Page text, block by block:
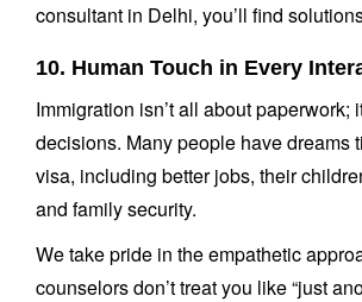
consultant in Delhi, you’ll find
10. Human Touch in Every
Immigration isn’t all about paperwork;
decisions. Many people have dreams
visa, including better jobs, their
and family security.
We take pride in the empathetic
counselors don’t treat you like “just